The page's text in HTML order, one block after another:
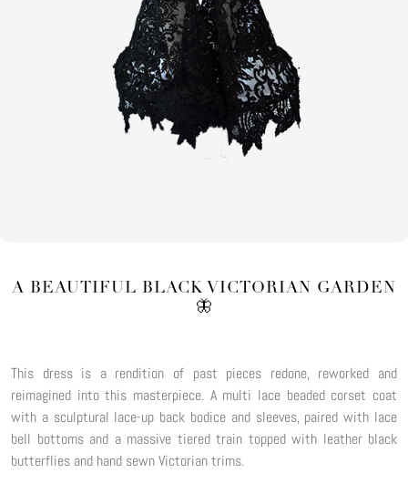
A BEAUTIFUL BLACK VICTORIAN GARDEN
🦋
This dress is a rendition of past pieces redone, reworked and
reimagined into this masterpiece. A multi lace beaded corset coat
with a sculptural lace-up back bodice and sleeves, paired with lace
bell bottoms and a massive tiered train topped with leather black
butterflies and hand sewn Victorian trims.